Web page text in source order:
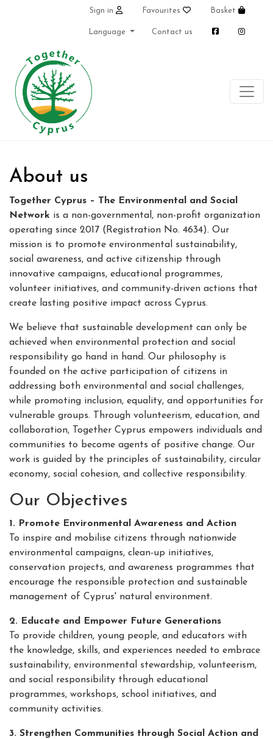
Sign in Favourites Basket
Language Contact us
About us
Together Cyprus – The Environmental and Social
Network is a non-governmental, non-profit organization
operating since 2017 (Registration No. 4634). Our
mission is to promote environmental sustainability,
social awareness, and active citizenship through
innovative campaigns, educational programmes,
volunteer initiatives, and community-driven actions that
create lasting positive impact across Cyprus.
We believe that sustainable development can only be
achieved when environmental protection and social
responsibility go hand in hand. Our philosophy is
founded on the active participation of citizens in
addressing both environmental and social challenges,
while promoting inclusion, equality, and opportunities for
vulnerable groups. Through volunteerism, education, and
collaboration, Together Cyprus empowers individuals and
communities to become agents of positive change. Our
work is guided by the principles of sustainability, circular
economy, social cohesion, and collective responsibility.
Our Objectives
1. Promote Environmental Awareness and Action
To inspire and mobilise citizens through nationwide
environmental campaigns, clean-up initiatives,
conservation projects, and awareness programmes that
encourage the responsible protection and sustainable
management of Cyprus' natural environment.
2. Educate and Empower Future Generations
To provide children, young people, and educators with
the knowledge, skills, and experiences needed to embrace
sustainability, environmental stewardship, volunteerism,
and social responsibility through educational
programmes, workshops, school initiatives, and
community activities.
3. Strengthen Communities through Social Action and